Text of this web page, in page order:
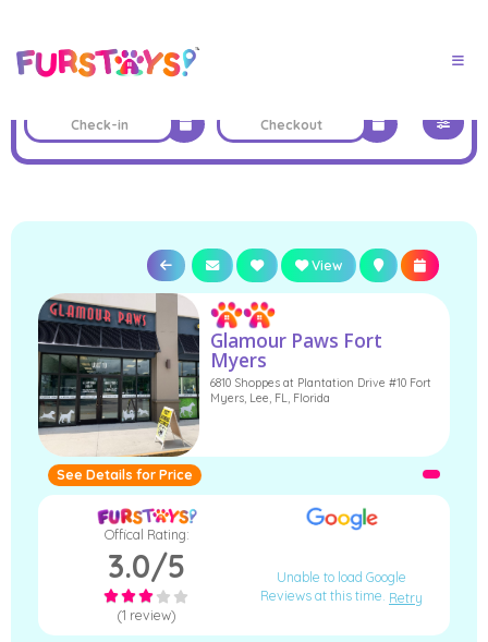
View
Glamour Paws Fort
Myers
6810 Shoppes at Plantation Drive #10 Fort
Myers, Lee, FL, Florida
See Details for Price
Offical Rating:
3.0/5
(1 review)
Unable to load Google
Reviews at this time. Retry